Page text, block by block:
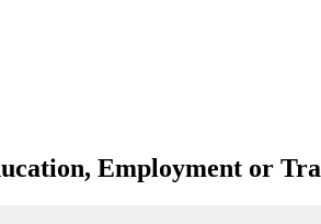
Employment or